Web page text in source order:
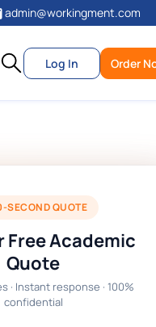
admin@workingment.com
Log In Order
SECOND QUOTE
Free Academic
Quote
· Instant response · 100%
confidential